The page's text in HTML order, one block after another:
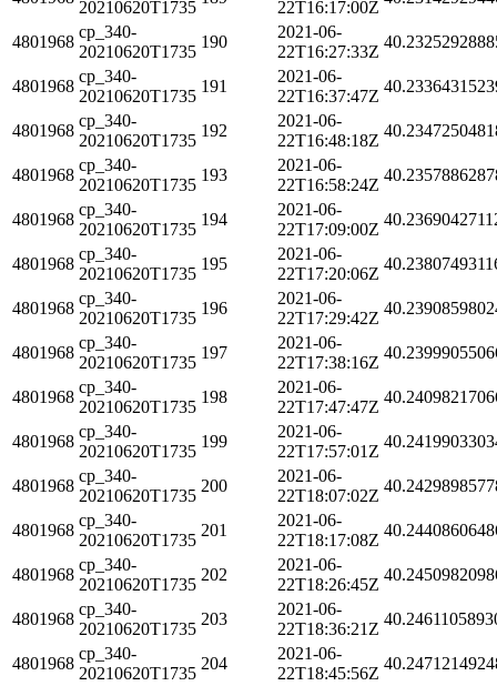
20210620T1735
22T16:17:00Z
4801968
cp_340-
20210620T1735
190
2021-06-
22T16:27:33Z
4801968
cp_340-
20210620T1735
191
2021-06-
22T16:37:47Z
4801968
cp_340-
20210620T1735
192
2021-06-
22T16:48:18Z
4801968
cp_340-
20210620T1735
193
2021-06-
22T16:58:24Z
4801968
cp_340-
20210620T1735
194
2021-06-
22T17:09:00Z
4801968
cp_340-
20210620T1735
195
2021-06-
22T17:20:06Z
4801968
cp_340-
20210620T1735
196
2021-06-
22T17:29:42Z
4801968
cp_340-
20210620T1735
197
2021-06-
22T17:38:16Z
4801968
cp_340-
20210620T1735
198
2021-06-
22T17:47:47Z
4801968
cp_340-
20210620T1735
199
2021-06-
22T17:57:01Z
4801968
cp_340-
20210620T1735
200
2021-06-
22T18:07:02Z
4801968
cp_340-
20210620T1735
201
2021-06-
22T18:17:08Z
4801968
cp_340-
20210620T1735
202
2021-06-
22T18:26:45Z
4801968
cp_340-
20210620T1735
203
2021-06-
22T18:36:21Z
4801968
cp_340-
20210620T1735
204
2021-06-
22T18:45:56Z